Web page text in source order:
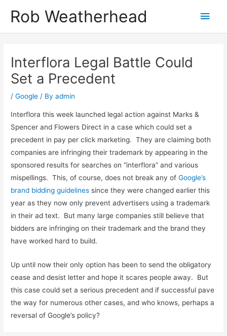
Rob Weatherhead
Main
Interflora Legal Battle Could
Set a Precedent
/Google / Byadmin
Interflora this week launched legal action against Marks &
Spencer and Flowers Direct in a case which could set a
precedent in pay per click marketing. They are claiming both
companies are infringing their trademark by appearing in the
sponsored results for searches on “interflora” and various
mispellings. This, of course, does not break any ofGoogle’s
brand bidding guidelines since they were changed earlier this
year as they now only prevent advertisers using a trademark
in their ad text. But many large companies still believe that
bidders are infringing on their trademark and the brand they
have worked hard to build.
Up until now their only option has been to send the obligatory
cease and desist letter and hope it scares people away. But
this case could set a serious precedent and if successful pave
the way for numerous other cases, and who knows, perhaps a
reversal of Google’s policy?